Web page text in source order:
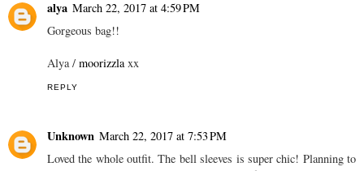
alya March 22, 2017 at 4:59 PM
Gorgeous bag!!
Alya / moorizzlaxx
REPLY
Unknown March 22, 2017 at 7:53 PM
Loved the whole outfit. The bell sleeves is super chic! Planning to